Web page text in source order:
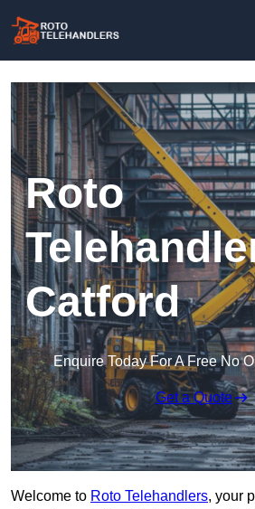
Roto
Catford
Enquire Today For A Free No
Get a Quote
Welcome to Roto Telehandlers, your